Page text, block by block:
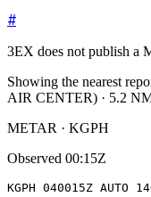
#
3EX does not publish a
Showing the nearest
AIR CENTER) · 5.2
METAR · KGPH
Observed 00:15Z
KGPH 040015Z AUTO